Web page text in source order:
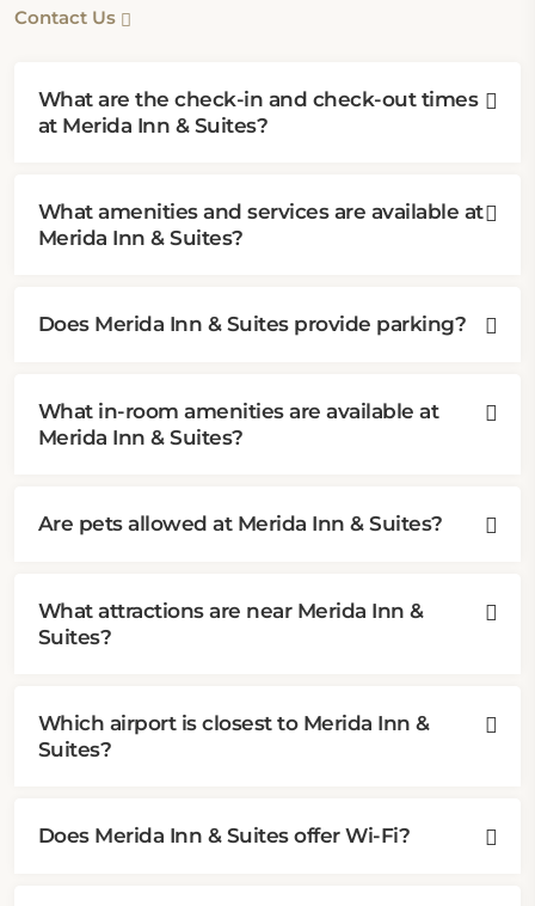
Contact Us
What are the check-in and check-out times
at Merida Inn & Suites?
What amenities and services are available at
Merida Inn & Suites?
Does Merida Inn & Suites provide parking?
What in-room amenities are available at
Merida Inn & Suites?
Are pets allowed at Merida Inn & Suites?
What attractions are near Merida Inn &
Suites?
Which airport is closest to Merida Inn &
Suites?
Does Merida Inn & Suites offer Wi-Fi?